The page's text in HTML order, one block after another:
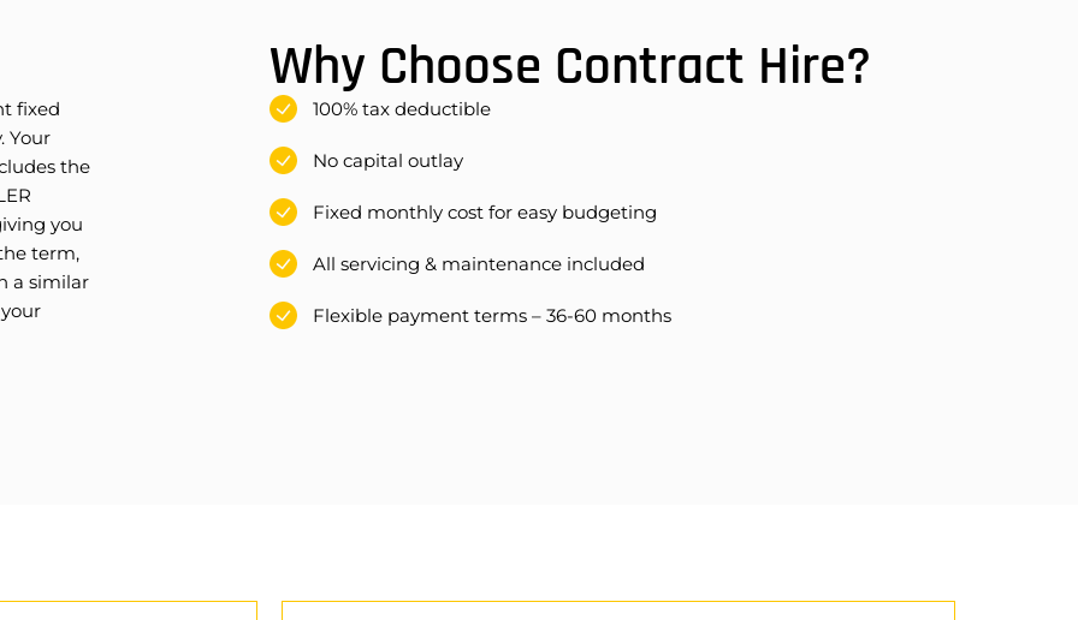
fixed
Your
the
you
term,
a similar
Why Choose Contract Hire?
100% tax deductible
No capital outlay
Fixed monthly cost for easy budgeting
All servicing & maintenance included
Flexible payment terms – 36-60 months